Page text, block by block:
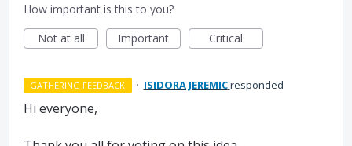
How important is this to you?
Not at all
Important Critical
GATHERING FEEDBACK · ISIDORA JEREMICresponded
Hi everyone,